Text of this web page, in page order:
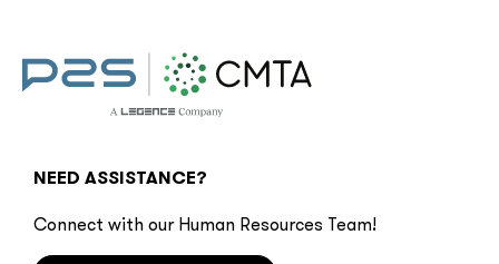
NEED ASSISTANCE?
Connect with our Human Resources Team!